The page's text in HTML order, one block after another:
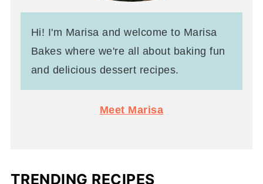
Hi! I'm Marisa and welcome to Marisa
Bakes where we're all about baking fun
and delicious dessert recipes.
Meet Marisa
TRENDING RECIPES